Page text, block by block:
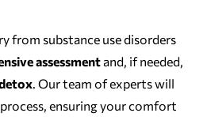
from substance use disorders
assessmentand, if needed,
. Our team of experts will
ensuring your comfort